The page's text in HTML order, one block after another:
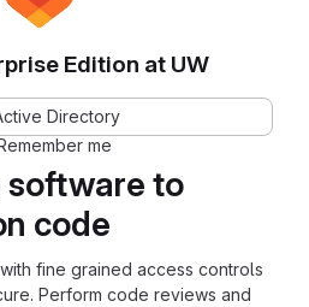
software to
code
fine grained access controls
Perform code reviews and
Edition at UW
Directory
me